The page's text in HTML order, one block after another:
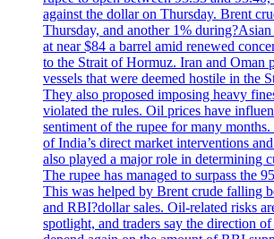
against the dollar on Thursday. Brent
Thursday, and another 1%
at near $84 a barrel amid renewed
to the Strait of Hormuz. Iran and Oman
vessels that were deemed hostile in the
They also proposed imposing heavy
violated the rules. Oil prices have
sentiment of the rupee for many
of India’s direct market interventions
also played a major role in determining
The rupee has managed to surpass the
This was helped by Brent crude falling
and RBI?dollar sales. Oil-related risks
spotlight, and traders say the direction